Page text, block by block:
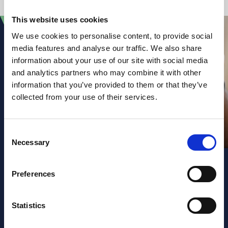
This website uses cookies
We use cookies to personalise content, to provide social
media features and analyse our traffic. We also share
information about your use of our site with social media
and analytics partners who may combine it with other
information that you’ve provided to them or that they’ve
collected from your use of their services.
Selection
Necessary
Preferences
Statistics
Sign up to our